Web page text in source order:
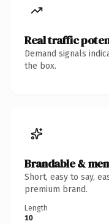
Real traffic
Demand signals
the box.
Brandable &
Short, easy to say,
premium brand.
Length
10